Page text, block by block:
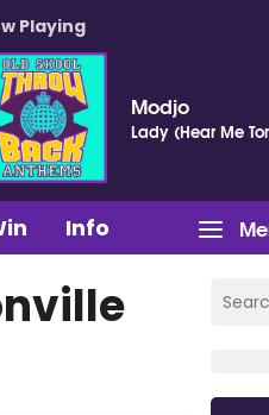
Playing
Modjo
Lady (Hear Me
Info